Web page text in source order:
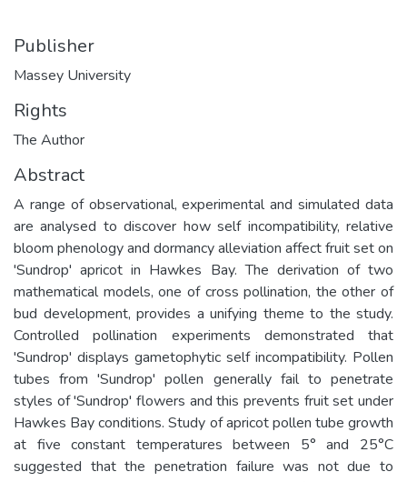
Publisher
Massey University
Rights
The Author
Abstract
A range of observational, experimental and simulated data
are analysed to discover how self incompatibility, relative
bloom phenology and dormancy alleviation affect fruit set on
'Sundrop' apricot in Hawkes Bay. The derivation of two
mathematical models, one of cross pollination, the other of
bud development, provides a unifying theme to the study.
Controlled pollination experiments demonstrated that
'Sundrop' displays gametophytic self incompatibility. Pollen
tubes from 'Sundrop' pollen generally fail to penetrate
styles of 'Sundrop' flowers and this prevents fruit set under
Hawkes Bay conditions. Study of apricot pollen tube growth
at five constant temperatures between 5° and 25°C
suggested that the penetration failure was not due to